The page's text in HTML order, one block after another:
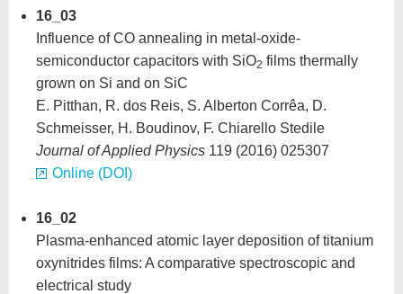
16_03
Influence of CO annealing in metal-oxide-
semiconductor capacitors with SiO2 films thermally
grown on Si and on SiC
E. Pitthan, R. dos Reis, S. Alberton Corrêa, D.
Schmeisser, H. Boudinov, F. Chiarello Stedile
Journal of Applied Physics 119 (2016) 025307
Online (DOI)
16_02
Plasma-enhanced atomic layer deposition of titanium
oxynitrides films: A comparative spectroscopic and
electrical study